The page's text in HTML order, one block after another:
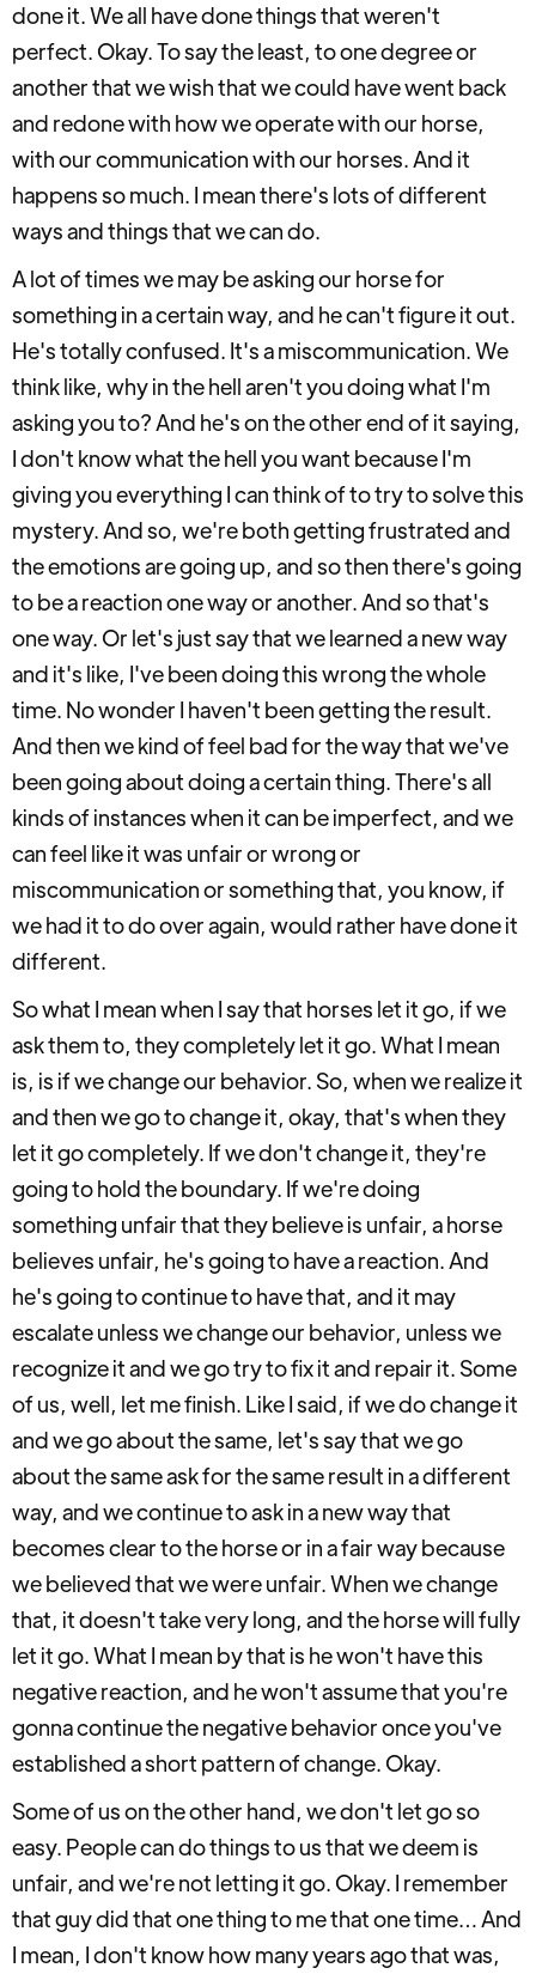
done it. We all have done things that weren't
perfect. Okay. To say the least, to one degree or
another that we wish that we could have went back
and redone with how we operate with our horse,
with our communication with our horses. And it
happens so much. I mean there's lots of different
ways and things that we can do.
A lot of times we may be asking our horse for
something in a certain way, and he can't figure it out.
He's totally confused. It's a miscommunication. We
think like, why in the hell aren't you doing what I'm
asking you to? And he's on the other end of it saying,
I don't know what the hell you want because I'm
giving you everything I can think of to try to solve this
mystery. And so, we're both getting frustrated and
the emotions are going up, and so then there's going
to be a reaction one way or another. And so that's
one way. Or let's just say that we learned a new way
and it's like, I've been doing this wrong the whole
time. No wonder I haven't been getting the result.
And then we kind of feel bad for the way that we've
been going about doing a certain thing. There's all
kinds of instances when it can be imperfect, and we
can feel like it was unfair or wrong or
miscommunication or something that, you know, if
we had it to do over again, would rather have done it
different.
So what I mean when I say that horses let it go, if we
ask them to, they completely let it go. What I mean
is, is if we change our behavior. So, when we realize it
and then we go to change it, okay, that's when they
let it go completely. If we don't change it, they're
going to hold the boundary. If we're doing
something unfair that they believe is unfair, a horse
believes unfair, he's going to have a reaction. And
he's going to continue to have that, and it may
escalate unless we change our behavior, unless we
recognize it and we go try to fix it and repair it. Some
of us, well, let me finish. Like I said, if we do change it
and we go about the same, let's say that we go
about the same ask for the same result in a different
way, and we continue to ask in a new way that
becomes clear to the horse or in a fair way because
we believed that we were unfair. When we change
that, it doesn't take very long, and the horse will fully
let it go. What I mean by that is he won't have this
negative reaction, and he won't assume that you're
gonna continue the negative behavior once you've
established a short pattern of change. Okay.
Some of us on the other hand, we don't let go so
easy. People can do things to us that we deem is
unfair, and we're not letting it go. Okay. I remember
that guy did that one thing to me that one time… And
I mean, I don't know how many years ago that was,